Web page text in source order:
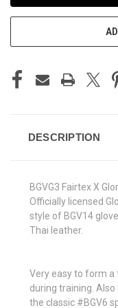
DESCRIPTION
BGVG3 Fairtex X
Officially licensed
style of BGV14
Thai leather.
Very easy to form a
during training.
the classic #BGV6